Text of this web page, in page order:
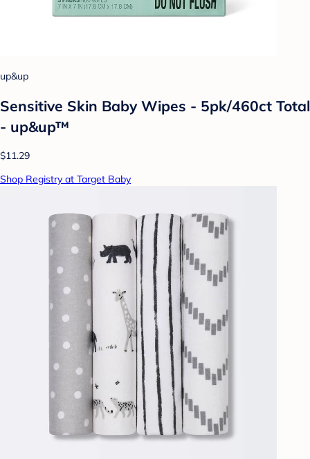
up&up
Sensitive Skin Baby Wipes - 5pk/460ct Total
- up&up™
$11.29
Shop Registry at Target Baby